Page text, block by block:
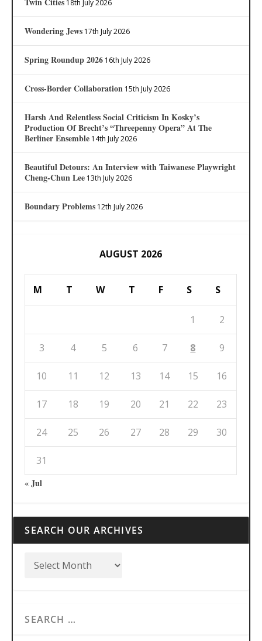
18th July 2026
Wondering Jews 17th July 2026
Spring Roundup 2026 16th July 2026
Cross-Border Collaboration 15th July 2026
Harsh And Relentless Social Criticism In Kosky’s
Production Of Brecht’s “Threepenny Opera” At The
Berliner Ensemble 14th July 2026
Beautiful Detours: An Interview with Taiwanese Playwright
Cheng-Chun Lee 13th July 2026
Boundary Problems 12th July 2026
AUGUST 2026
M T W T F S S
1 2
3 4 5 6 7 8 9
10 11 12 13 14 15 16
17 18 19 20 21 22 23
24 25 26 27 28 29 30
31
« Jul
SEARCH OUR ARCHIVES